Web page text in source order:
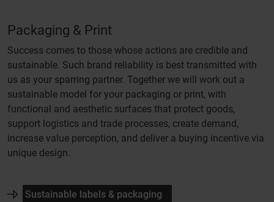
Packaging & Print
Success comes to those whose actions are credible and
sustainable. Such brand reliability is best transmitted with
us as your sparring partner. Together we will work out a
sustainable model for your packaging or print, with
functional and aesthetic surfaces that protect goods,
support logistics and trade processes, create demand,
increase value perception, and deliver a buying incentive via
unique design.
Sustainable labels & packaging